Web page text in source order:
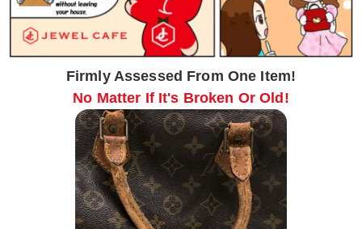
Firmly Assessed From One Item!
No Matter If It's Broken Or Old!